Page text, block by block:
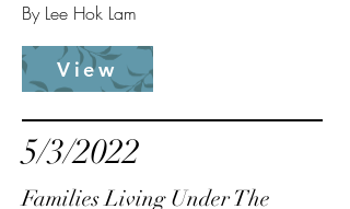
By Lee Hok Lam
View
5/3/2022
Families Living Under The